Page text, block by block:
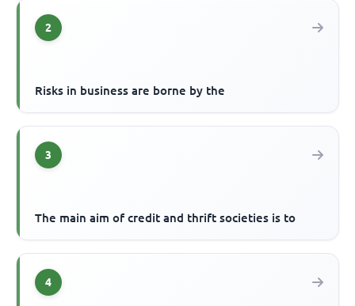
2
Risks in business are borne by the
3
The main aim of credit and thrift societies is to
4